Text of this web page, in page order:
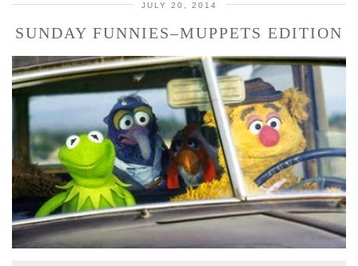
JULY 20, 2014
SUNDAY FUNNIES–MUPPETS EDITION